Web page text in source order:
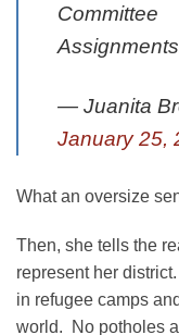
Committee
Assignments
— Juanita
January 25,
What an oversize
Then, she tells the
represent her
in refugee camps
world. No potholes